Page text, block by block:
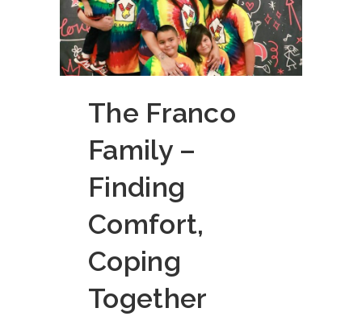
The Franco
Family –
Finding
Comfort,
Coping
Together